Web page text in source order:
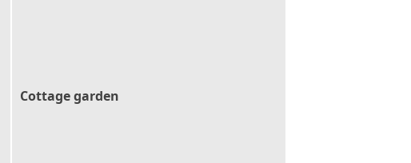
Cottage garden